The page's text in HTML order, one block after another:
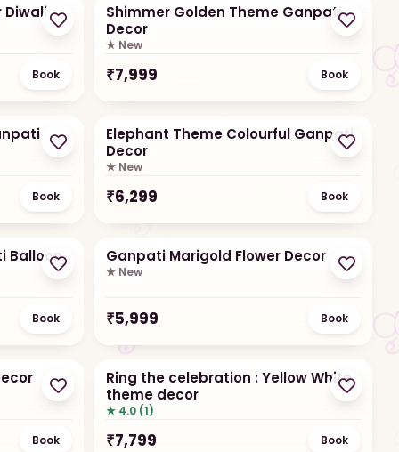
Diwali
Book
Shimmer Golden Theme Ganpati
Decor
★ New
₹7,999 Book
Book
Elephant Theme Colourful Ganpati
Decor
★ New
₹6,299 Book
Balloon
Book
Ganpati Marigold Flower Decor
★ New
₹5,999 Book
Book
Ring the celebration : Yellow White
theme decor
★ 4.0 (1)
₹7,799 Book